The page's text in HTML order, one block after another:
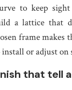
to keep
a lattice that
frame makes
install or adjust on
that tell